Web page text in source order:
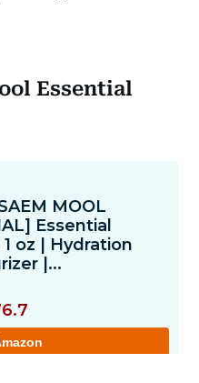
Essential